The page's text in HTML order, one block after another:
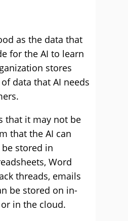
as the data that
for the AI to learn
stores
data that AI needs
that it may not be
that the AI can
stored in
Word
threads, emails
be stored on in-
in the cloud.